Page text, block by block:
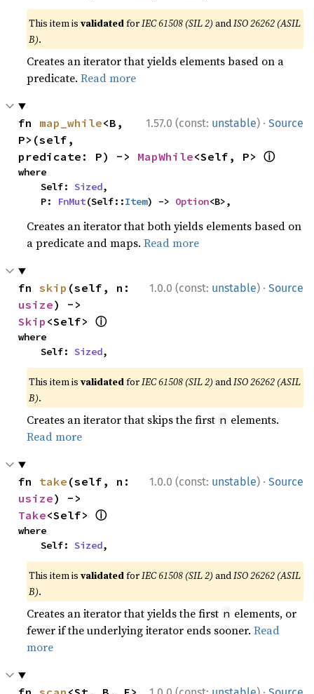
This item isvalidatedforIEC 61508 (SIL 2) andISO 26262 (ASIL
B).
Creates an iterator that yields elements based on a
predicate.Read more
1.57.0 (const: unstable) · Source
fn map_while<B,
P>(self,
predicate: P) -> MapWhile<Self, P> ⓘ
where
    Self:
Sized,
    P:
FnMut(Self::Item) -> Option<B>,
Creates an iterator that both yields elements based on
a predicate and maps.Read more
1.0.0 (const: unstable) · Source
fn skip
usize
Skip <Self> ⓘ
where
    Self:
Sized,
This item isvalidatedforIEC 61508 (SIL 2) andISO 26262 (ASIL
B).
Creates an iterator that skips the first n elements.
Read more
1.0.0 (const: unstable) · Source
fn take
usize
Take<Self> ⓘ
where
    Self:
Sized,
This item isvalidatedforIEC 61508 (SIL 2) andISO 26262 (ASIL
B).
Creates an iterator that yields the first n elements, or
fewer if the underlying iterator ends sooner.Read
more